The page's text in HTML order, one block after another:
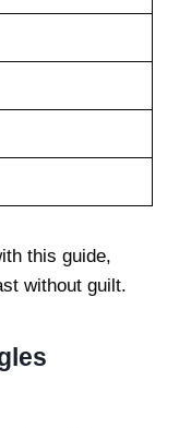
this guide,
without guilt.